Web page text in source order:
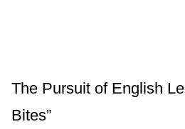
The Pursuit of English
Bites”